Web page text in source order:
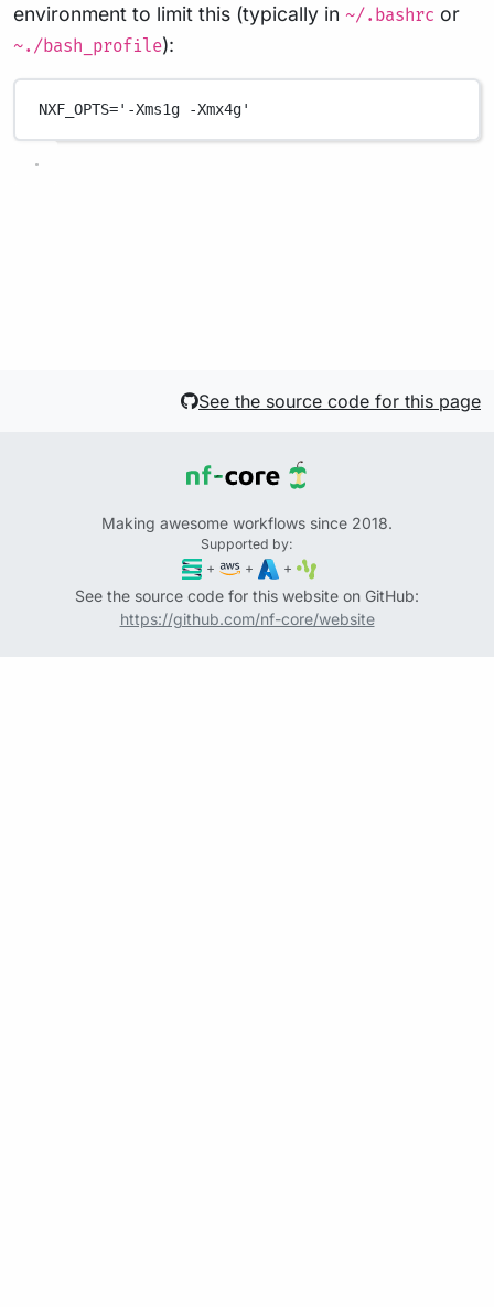
environment to limit this (typically in ~/.bashrc or
~./bash_profile):
NXF_OPTS='-Xms1g -Xmx4g'
See the source code for this page
Making awesome workflows since 2018.
Supported by:
+
+ +
See the source code for this website on GitHub:
https://github.com/nf-core/website